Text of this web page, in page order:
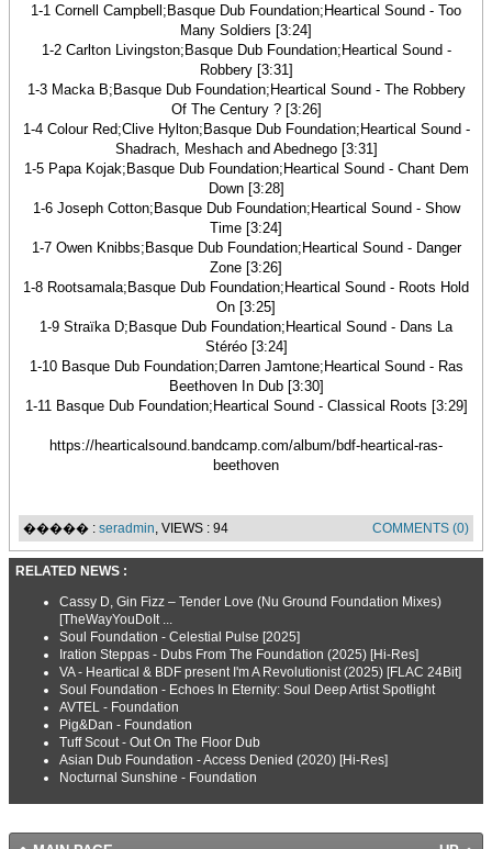
1-1 Cornell Campbell;Basque Dub Foundation;Heartical Sound - Too
Many Soldiers [3:24]
1-2 Carlton Livingston;Basque Dub Foundation;Heartical Sound -
Robbery [3:31]
1-3 Macka B;Basque Dub Foundation;Heartical Sound - The Robbery
Of The Century ? [3:26]
1-4 Colour Red;Clive Hylton;Basque Dub Foundation;Heartical Sound -
Shadrach, Meshach and Abednego [3:31]
1-5 Papa Kojak;Basque Dub Foundation;Heartical Sound - Chant Dem
Down [3:28]
1-6 Joseph Cotton;Basque Dub Foundation;Heartical Sound - Show
Time [3:24]
1-7 Owen Knibbs;Basque Dub Foundation;Heartical Sound - Danger
Zone [3:26]
1-8 Rootsamala;Basque Dub Foundation;Heartical Sound - Roots Hold
On [3:25]
1-9 Straïka D;Basque Dub Foundation;Heartical Sound - Dans La
Stéréo [3:24]
1-10 Basque Dub Foundation;Darren Jamtone;Heartical Sound - Ras
Beethoven In Dub [3:30]
1-11 Basque Dub Foundation;Heartical Sound - Classical Roots [3:29]
https://hearticalsound.bandcamp.com/album/bdf-heartical-ras-
beethoven
����� : seradmin, VIEWS : 94 COMMENTS (0)
RELATED NEWS :
Cassy D, Gin Fizz – Tender Love (Nu Ground Foundation Mixes)
[TheWayYouDoIt ...
Soul Foundation - Celestial Pulse [2025]
Iration Steppas - Dubs From The Foundation (2025) [Hi-Res]
VA - Heartical & BDF present I'm A Revolutionist (2025) [FLAC 24Bit]
Soul Foundation - Echoes In Eternity: Soul Deep Artist Spotlight
AVTEL - Foundation
Pig&Dan - Foundation
Tuff Scout - Out On The Floor Dub
Asian Dub Foundation - Access Denied (2020) [Hi-Res]
Nocturnal Sunshine - Foundation